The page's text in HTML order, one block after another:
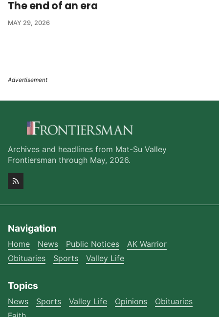
The end of an era
MAY 29, 2026
Archives and headlines from Mat-Su Valley
Frontiersman through May, 2026.
Navigation
Home News Public Notices
AK Warrior
Obituaries
Sports Valley Life
Topics
News Sports Valley Life Opinions
Obituaries